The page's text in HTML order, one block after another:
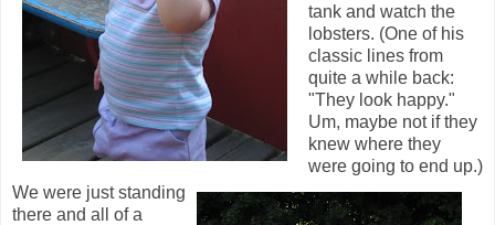
tank and watch the
lobsters. (One of his
classic lines from
quite a while back:
"They look happy."
Um, maybe not if they
knew where they
were going to end up.)
We were just standing
there and all of a